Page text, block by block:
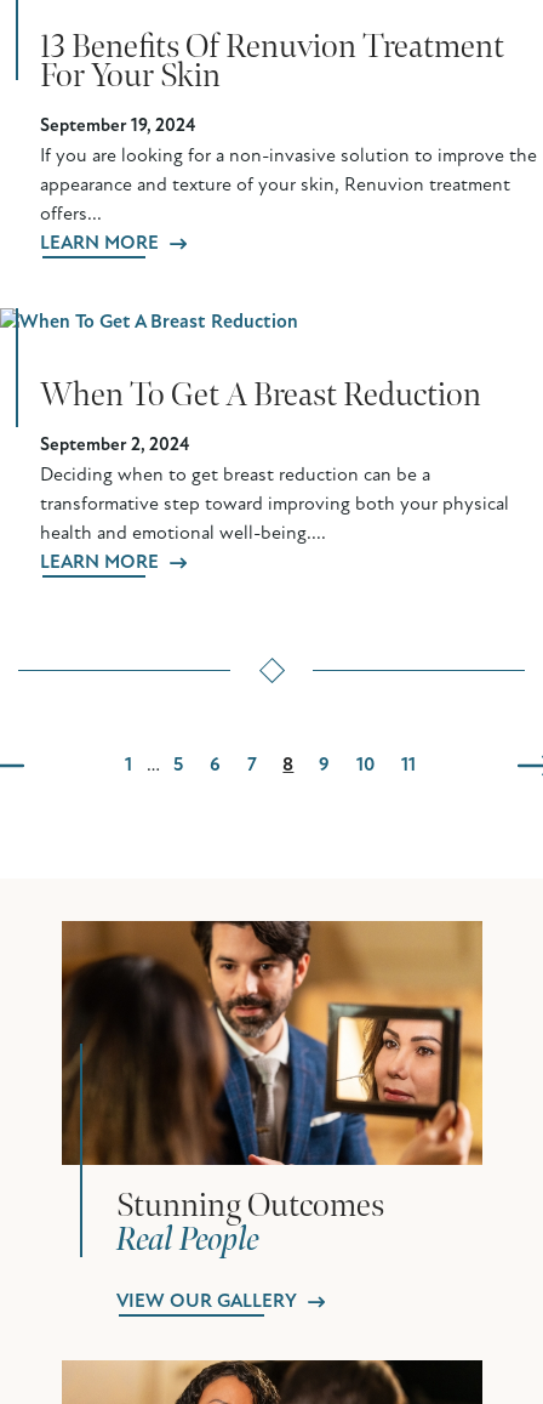
13 Benefits Of Renuvion Treatment
For Your Skin
September 19, 2024
If you are looking for a non-invasive solution to improve the
appearance and texture of your skin, Renuvion treatment
offers...
LEARN MORE
When To Get A Breast Reduction
September 2, 2024
Deciding when to get breast reduction can be a
transformative step toward improving both your physical
health and emotional well-being....
LEARN MORE
1 … 5 6 7 8 9 10 11
Stunning Outcomes
Real People
VIEW OUR GALLERY